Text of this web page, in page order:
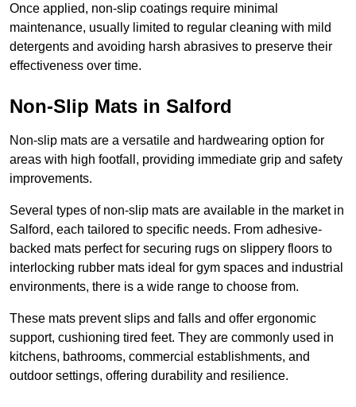
Once applied, non-slip coatings require minimal
maintenance, usually limited to regular cleaning with mild
detergents and avoiding harsh abrasives to preserve their
effectiveness over time.
Non-Slip Mats in Salford
Non-slip mats are a versatile and hardwearing option for
areas with high footfall, providing immediate grip and safety
improvements.
Several types of non-slip mats are available in the market in
Salford, each tailored to specific needs. From adhesive-
backed mats perfect for securing rugs on slippery floors to
interlocking rubber mats ideal for gym spaces and industrial
environments, there is a wide range to choose from.
These mats prevent slips and falls and offer ergonomic
support, cushioning tired feet. They are commonly used in
kitchens, bathrooms, commercial establishments, and
outdoor settings, offering durability and resilience.